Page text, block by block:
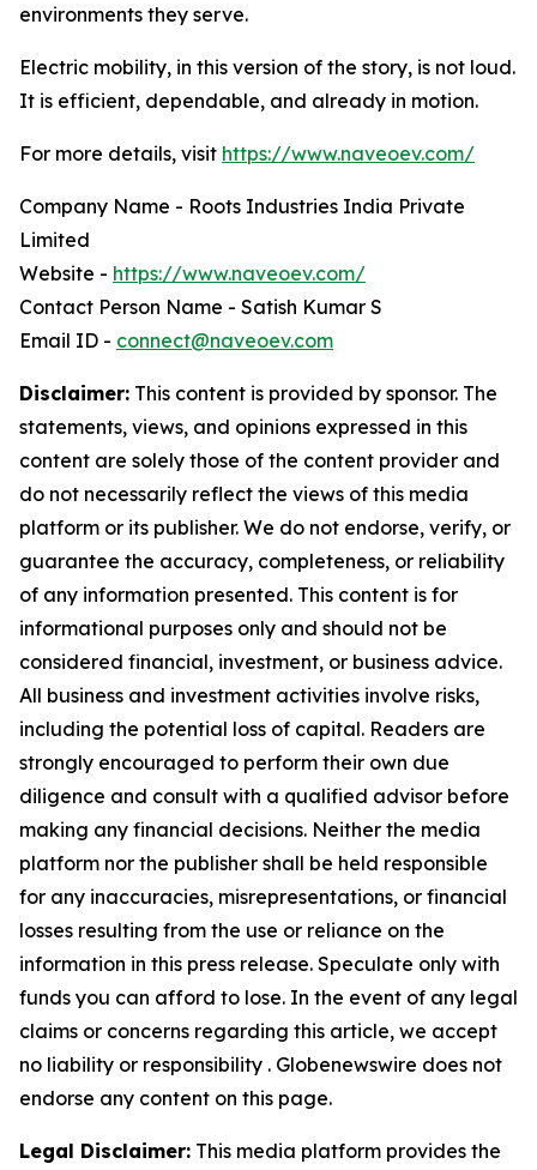
environments they serve.
Electric mobility, in this version of the story, is not loud.
It is efficient, dependable, and already in motion.
For more details, visit https://www.naveoev.com/
Company Name - Roots Industries India Private
Limited
Website - https://www.naveoev.com/
Contact Person Name - Satish Kumar S
Email ID - connect@naveoev.com
Disclaimer: This content is provided by sponsor. The
statements, views, and opinions expressed in this
content are solely those of the content provider and
do not necessarily reflect the views of this media
platform or its publisher. We do not endorse, verify, or
guarantee the accuracy, completeness, or reliability
of any information presented. This content is for
informational purposes only and should not be
considered financial, investment, or business advice.
All business and investment activities involve risks,
including the potential loss of capital. Readers are
strongly encouraged to perform their own due
diligence and consult with a qualified advisor before
making any financial decisions. Neither the media
platform nor the publisher shall be held responsible
for any inaccuracies, misrepresentations, or financial
losses resulting from the use or reliance on the
information in this press release. Speculate only with
funds you can afford to lose. In the event of any legal
claims or concerns regarding this article, we accept
no liability or responsibility . Globenewswire does not
endorse any content on this page.
Legal Disclaimer: This media platform provides the